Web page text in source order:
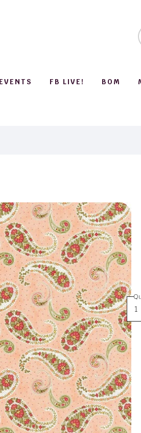
EVENTS FB LIVE! BOM